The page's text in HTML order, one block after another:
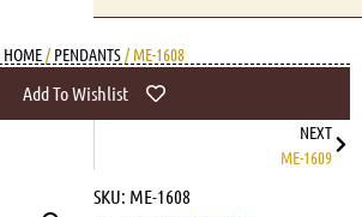
HOME/ PENDANTS/ ME-1608
Add To Wishlist
NEXT
ME-1609
SKU: ME-1608